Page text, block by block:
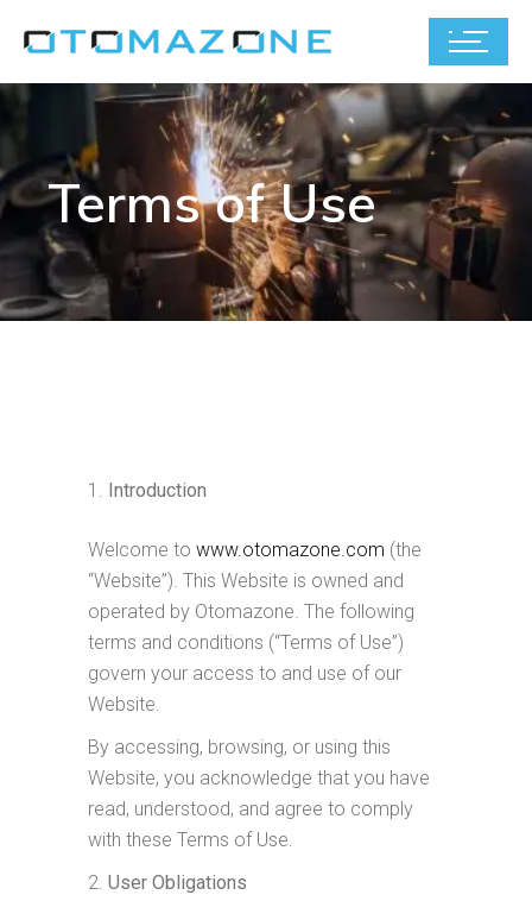
Terms of Use
Introduction
Welcome to www.otomazone.com (the
“Website”). This Website is owned and
operated by Otomazone. The following
terms and conditions (“Terms of Use”)
govern your access to and use of our
Website.
By accessing, browsing, or using this
Website, you acknowledge that you have
read, understood, and agree to comply
with these Terms of Use.
User Obligations